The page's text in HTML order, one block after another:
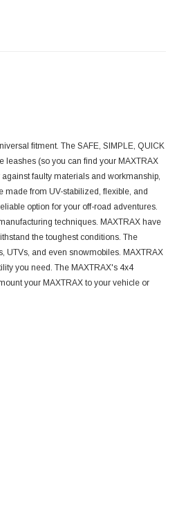
fitment. The SAFE, SIMPLE, QUICK
leashes (so you can find your MAXTRAX
faulty materials and workmanship,
made from UV-stabilized, flexible, and
option for your off-road adventures.
techniques. MAXTRAX have
the toughest conditions. The
UTVs, and even snowmobiles. MAXTRAX
you need. The MAXTRAX's 4x4
your MAXTRAX to your vehicle or